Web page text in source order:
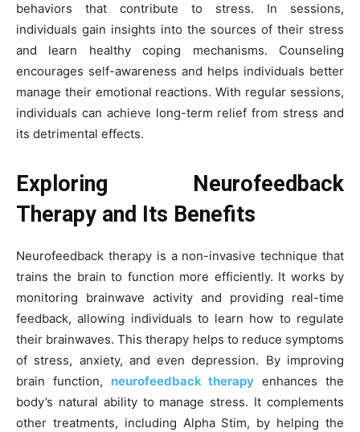
behaviors that contribute to stress. In sessions,
individuals gain insights into the sources of their stress
and learn healthy coping mechanisms. Counseling
encourages self-awareness and helps individuals better
manage their emotional reactions. With regular sessions,
individuals can achieve long-term relief from stress and
its detrimental effects.
Exploring Neurofeedback
Therapy and Its Benefits
Neurofeedback therapy is a non-invasive technique that
trains the brain to function more efficiently. It works by
monitoring brainwave activity and providing real-time
feedback, allowing individuals to learn how to regulate
their brainwaves. This therapy helps to reduce symptoms
of stress, anxiety, and even depression. By improving
brain function, neurofeedback therapy enhances the
body’s natural ability to manage stress. It complements
other treatments, including Alpha Stim, by helping the